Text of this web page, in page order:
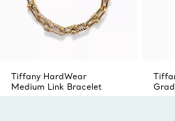
Tiffany HardWear
Medium Link Bracelet